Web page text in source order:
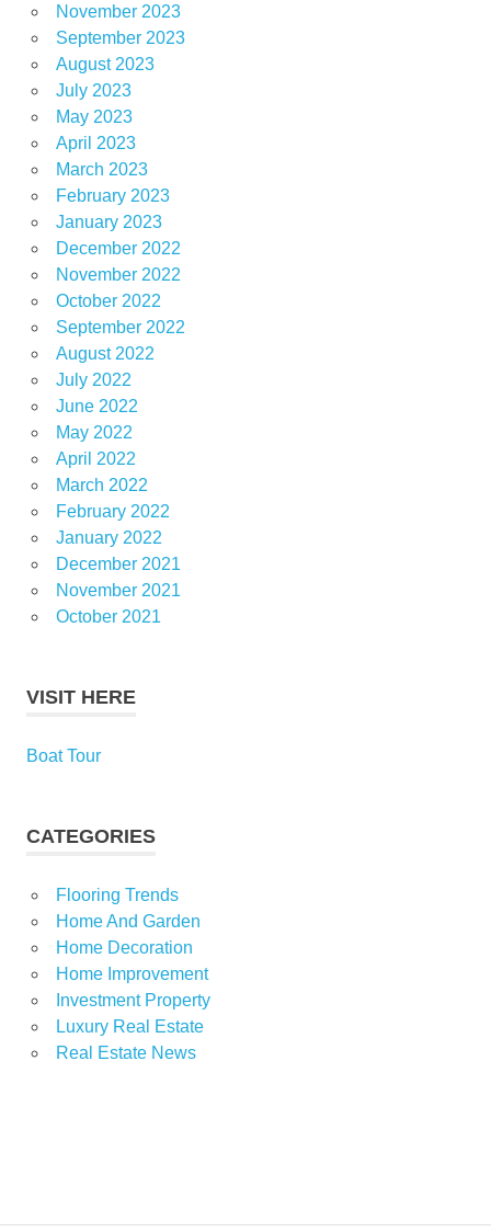
November 2023
September 2023
August 2023
July 2023
May 2023
April 2023
March 2023
February 2023
January 2023
December 2022
November 2022
October 2022
September 2022
August 2022
July 2022
June 2022
May 2022
April 2022
March 2022
February 2022
January 2022
December 2021
November 2021
October 2021
VISIT HERE
Boat Tour
CATEGORIES
Flooring Trends
Home And Garden
Home Decoration
Home Improvement
Investment Property
Luxury Real Estate
Real Estate News